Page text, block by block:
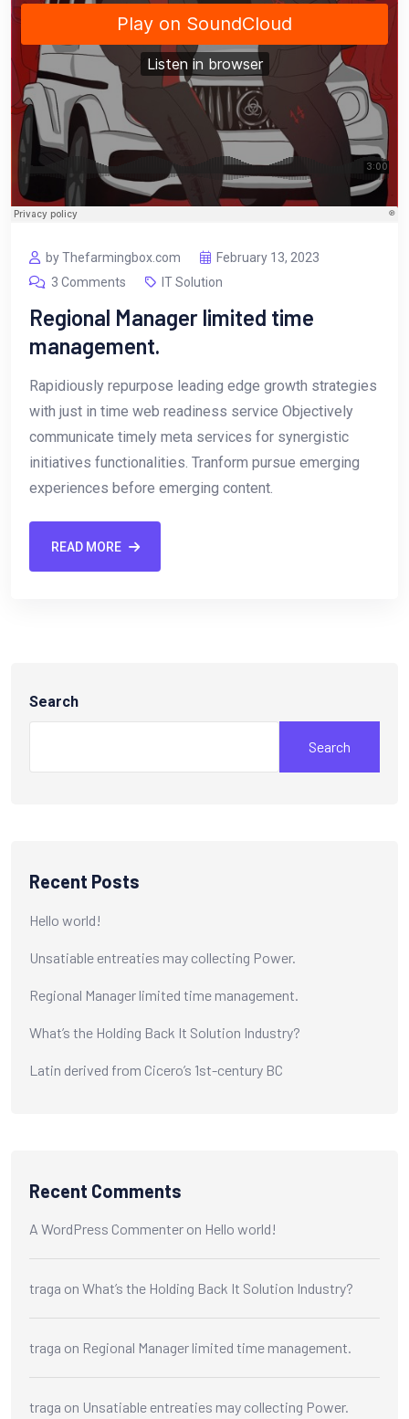
by Thefarmingbox.com
February 13, 2023
3 Comments
IT Solution
Regional Manager limited time
management.
Rapidiously repurpose leading edge growth strategies
with just in time web readiness service Objectively
communicate timely meta services for synergistic
initiatives functionalities. Tranform pursue emerging
experiences before emerging content.
READ MORE
Search
Search
Recent Posts
Hello world!
Unsatiable entreaties may collecting Power.
Regional Manager limited time management.
What’s the Holding Back It Solution Industry?
Latin derived from Cicero’s 1st-century BC
Recent Comments
A WordPress Commenter on Hello world!
traga on What’s the Holding Back It Solution Industry?
traga on Regional Manager limited time management.
traga on Unsatiable entreaties may collecting Power.